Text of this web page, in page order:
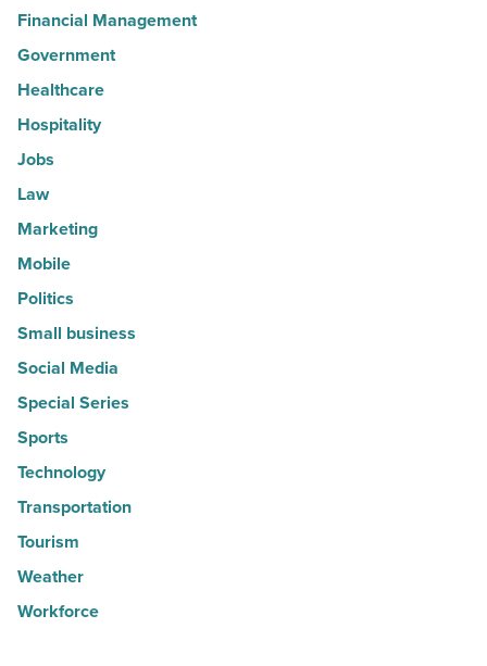
Financial Management
Government
Healthcare
Hospitality
Jobs
Law
Marketing
Mobile
Politics
Small business
Social Media
Special Series
Sports
Technology
Transportation
Tourism
Weather
Workforce